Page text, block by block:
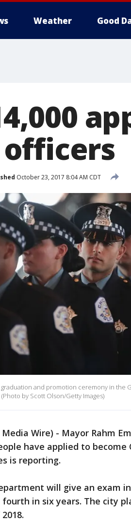
Weather Good
October 23, 2017 8:04 AM CDT
and promotion ceremony in the
by Scott Olson/Getty Images)
Media Wire) - Mayor Rahm
have applied to become
is reporting.
will give an exam
in six years. The city